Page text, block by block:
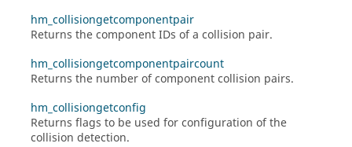
hm_collisiongetcomponentpair
Returns the component IDs of a collision pair.
hm_collisiongetcomponentpaircount
Returns the number of component collision pairs.
hm_collisiongetconfig
Returns flags to be used for configuration of the
collision detection.